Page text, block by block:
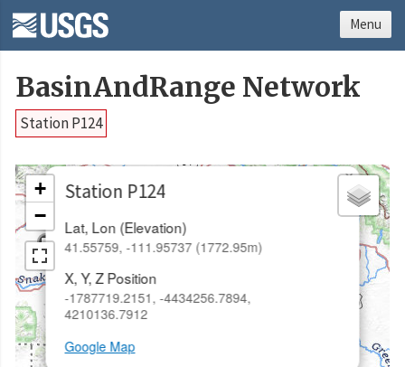
BasinAndRange Network
Station P124
Station P124
Lat, Lon (Elevation)
41.55759, -111.95737 (1772.95m)
X, Y, Z Position
-1787719.2151, -4434256.7894,
4210136.7912
Google Map
×
+
−
Menu